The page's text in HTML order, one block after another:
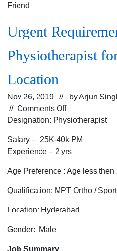
Friend
Urgent
Physiotherapist
Location
Nov 26, 2019 // byArjun
// Comments Offon
Urgent
for
Physiotherapist
for
Location
Designation: Physiotherapist
Salary – 25K-40k PM
Experience – 2 yrs
Age Preference : Age less then
Qualification: MPT Ortho /
Location: Hyderabad
Gender: Male
Job Summary